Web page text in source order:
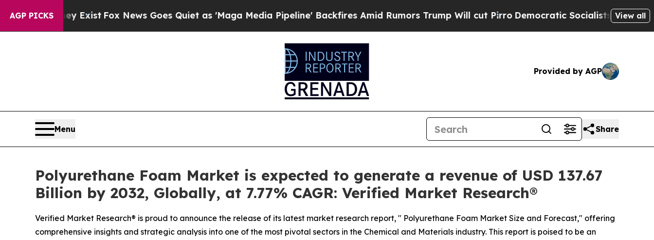
AGP PICKS
ExistFox News Goes Quiet as 'Maga Media Pipeline' Backfires Amid Rumors Trump Will cut PirroDemocratic Socialists of America Propose
View all
Provided by AGP
Menu Share
Polyurethane Foam Market is expected to generate a revenue of USD 137.67
Billion by 2032, Globally, at 7.77% CAGR: Verified Market Research®
Verified Market Research® is proud to announce the release of its latest market research report, " Polyurethane Foam Market Size and Forecast," offering
comprehensive insights and strategic analysis into one of the most pivotal sectors in the Chemical and Materials industry. This report is poised to be an